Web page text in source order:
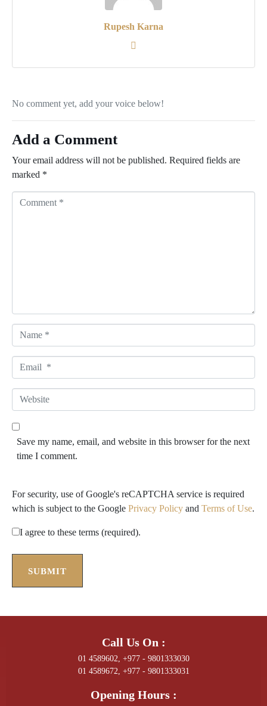
Rupesh Karna
No comment yet, add your voice below!
Add a Comment
Your email address will not be published. Required fields are
marked *
a
m
*
m
a
*
W
e
b
Save my name, email, and website in this browser for the next
time I comment.
For security, use of Google's reCAPTCHA service is required
which is subject to the Google Privacy Policy and Terms of Use.
I agree to these terms (required).
SUBMIT
Call Us On :
01 4589602, +977 - 9801333030
01 4589672, +977 - 9801333031
Opening Hours :